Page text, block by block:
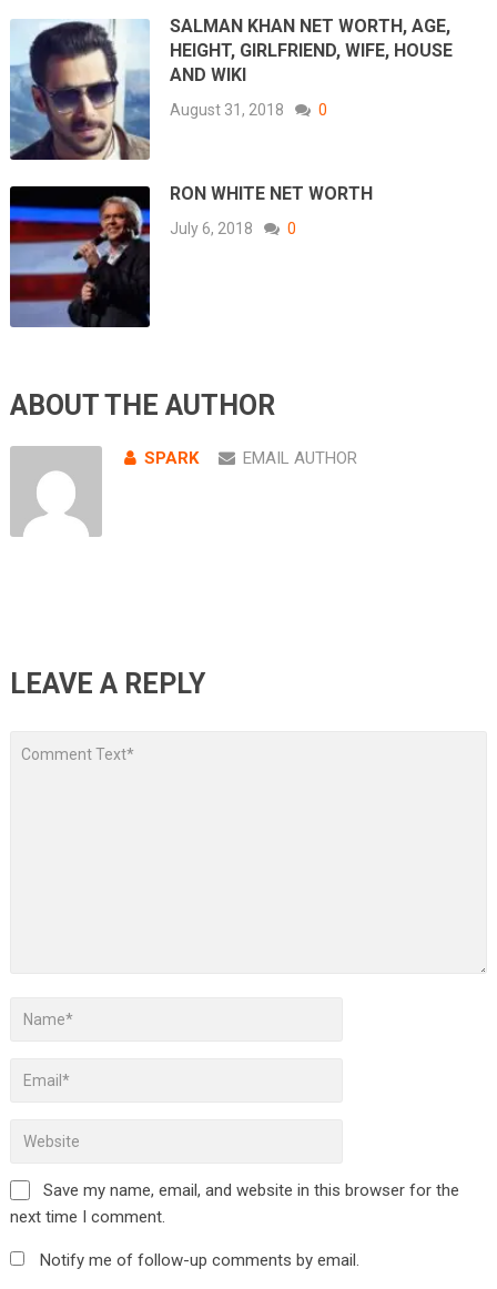
SALMAN KHAN NET WORTH, AGE,
HEIGHT, GIRLFRIEND, WIFE, HOUSE
AND WIKI
August 31, 2018 0
RON WHITE NET WORTH
July 6, 2018 0
ABOUT THE AUTHOR
SPARK EMAIL AUTHOR
LEAVE A REPLY
Save my name, email, and website in this browser for the
next time I comment.
Notify me of follow-up comments by email.